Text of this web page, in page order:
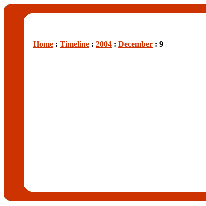
Home : Timeline : 2004 : December : 9